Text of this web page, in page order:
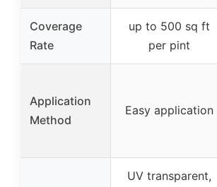
Coverage
Rate
up to 500 sq ft
per pint
Application
Method
Easy application
UV transparent,